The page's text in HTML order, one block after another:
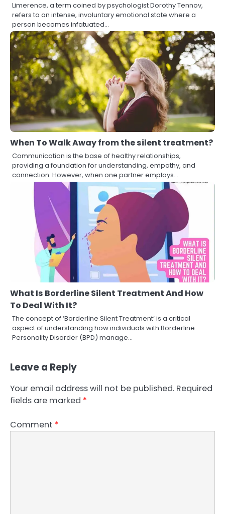
Limerence, a term coined by psychologist Dorothy Tennov,
refers to an intense, involuntary emotional state where a
person becomes infatuated…
When To Walk Away from the silent treatment?
Communication is the base of healthy relationships,
providing a foundation for understanding, empathy, and
connection. However, when one partner employs…
What Is Borderline Silent Treatment And How
To Deal With It?
The concept of ‘Borderline Silent Treatment‘ is a critical
aspect of understanding how individuals with Borderline
Personality Disorder (BPD) manage…
Leave a Reply
Your email address will not be published. Required
fields are marked *
Comment *